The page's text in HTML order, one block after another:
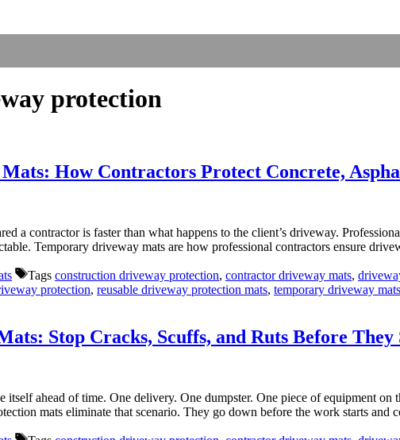
protection
How Contractors Protect Concrete,
a contractor is faster than what happens to the client’s driveway.
Temporary driveway mats are how professional contractors ensure
Tags construction driveway protection, contractor driveway mats,
protection, reusable driveway protection mats, temporary driveway mats
Stop Cracks, Scuffs, and Ruts Before They
itself ahead of time. One delivery. One dumpster. One piece of equipment
mats eliminate that scenario. They go down before the work starts and